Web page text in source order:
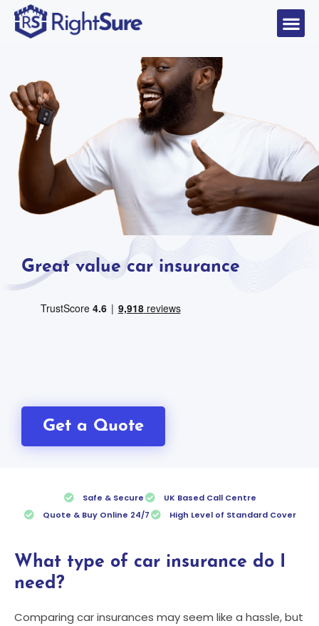
Great value car insurance
Get a Quote
Safe & Secure
UK Based Call Centre
Quote & Buy Online 24/7
High Level of Standard Cover
What type of car insurance do I
need?
Comparing car insurances may seem like a hassle, but